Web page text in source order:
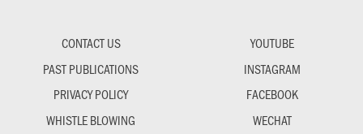
CONTACT US
PAST PUBLICATIONS
PRIVACY POLICY
WHISTLE BLOWING
YOUTUBE
INSTAGRAM
FACEBOOK
WECHAT